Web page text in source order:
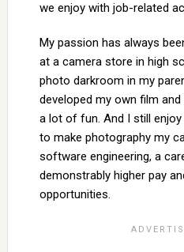
we enjoy with job-related
My passion has always
at a camera store in high
photo darkroom in my
developed my own film
a lot of fun. And I still
to make photography my
software engineering, a
demonstrably higher pay
opportunities.